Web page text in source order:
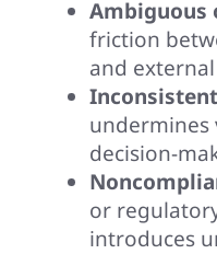
Ambiguous
friction
and
undermines
decision-
or
introduces